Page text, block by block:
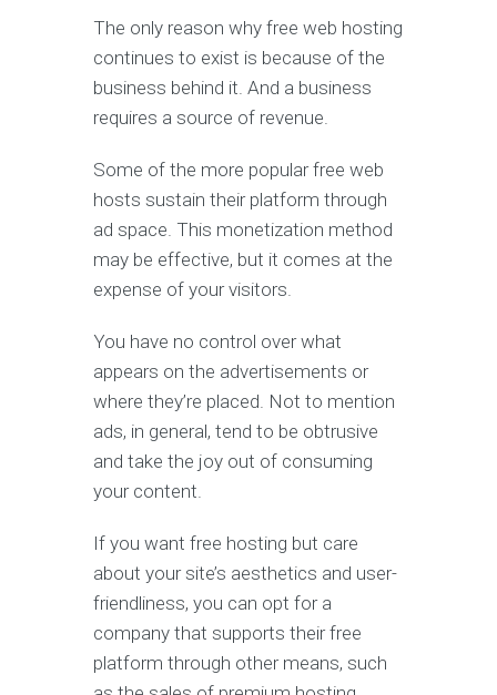
The only reason why free web hosting
continues to exist is because of the
business behind it. And a business
requires a source of revenue.
Some of the more popular free web
hosts sustain their platform through
ad space. This monetization method
may be effective, but it comes at the
expense of your visitors.
You have no control over what
appears on the advertisements or
where they’re placed. Not to mention
ads, in general, tend to be obtrusive
and take the joy out of consuming
your content.
If you want free hosting but care
about your site’s aesthetics and user-
friendliness, you can opt for a
company that supports their free
platform through other means, such